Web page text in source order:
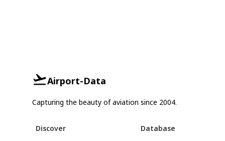
Airport-Data
Capturing the beauty of aviation since 2004.
Discover
Database